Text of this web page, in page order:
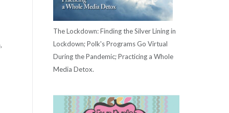
The Lockdown: Finding the Silver Lining in
Lockdown; Polk's Programs Go Virtual
During the Pandemic; Practicing a Whole
Media Detox.